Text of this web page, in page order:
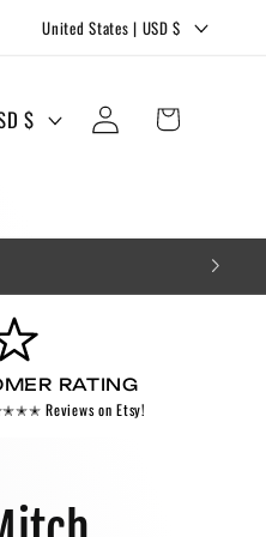
WITH EVERY ORDER!
n
y
e
g
i
n
United States | USD $
United States | USD $
Log
in
Cart
RATING
Reviews on Etsy!